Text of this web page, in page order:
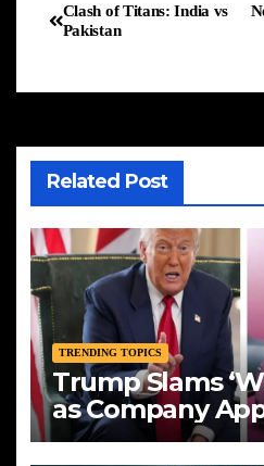
Clash of Titans: India vs
Pakistan
Related Post
TRENDING TOPICS
Trump Slams
as Company
CEO Amid Bold